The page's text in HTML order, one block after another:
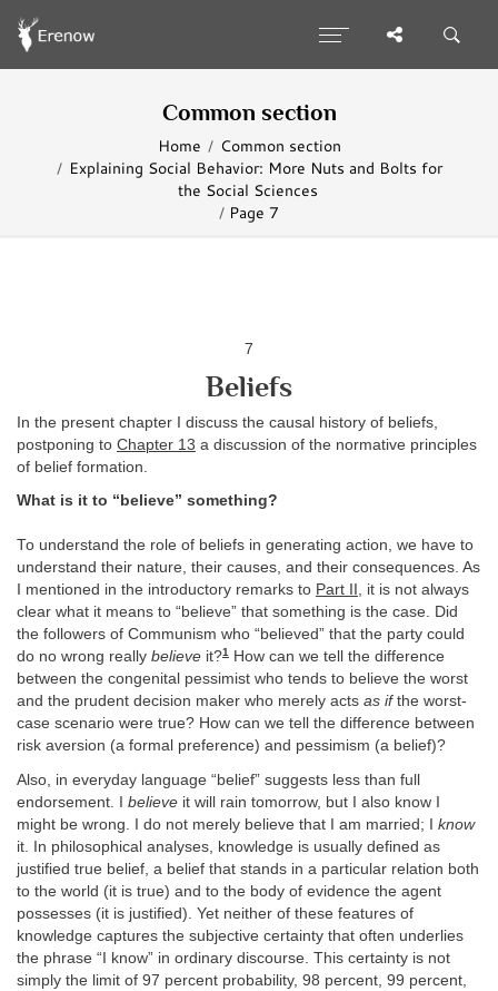
Common section
Home
Common section
Explaining Social Behavior: More Nuts and Bolts for
the Social Sciences
Page 7
7
Beliefs
In the present chapter I discuss the causal history of beliefs,
postponing to Chapter 13 a discussion of the normative principles
of belief formation.
What is it to “believe” something?
To understand the role of beliefs in generating action, we have to
understand their nature, their causes, and their consequences. As
I mentioned in the introductory remarks to Part II , it is not always
clear what it means to “believe” that something is the case. Did
the followers of Communism who “believed” that the party could
do no wrong really believe it?1
How can we tell the difference
between the congenital pessimist who tends to believe the worst
and the prudent decision maker who merely acts as ifthe worst-
case scenario were true? How can we tell the difference between
risk aversion (a formal preference) and pessimism (a belief)?
Also, in everyday language “belief” suggests less than full
endorsement. I believe it will rain tomorrow, but I also know I
might be wrong. I do not merely believe that I am married; I know
it. In philosophical analyses, knowledge is usually defined as
justified true belief, a belief that stands in a particular relation both
to the world (it is true) and to the body of evidence the agent
possesses (it is justified). Yet neither of these features of
knowledge captures the subjective certainty that often underlies
the phrase “I know” in ordinary discourse. This certainty is not
simply the limit of 97 percent probability, 98 percent, 99 percent,